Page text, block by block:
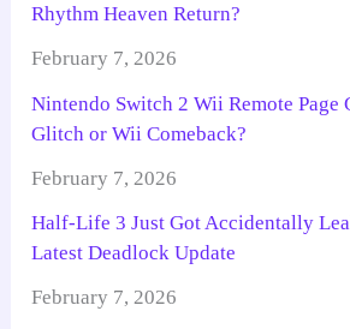
Rhythm Heaven Return?
February 7, 2026
Nintendo Switch 2 Wii Remote Page
Glitch or Wii Comeback?
February 7, 2026
Half-Life 3 Just Got Accidentally
Latest Deadlock Update
February 7, 2026